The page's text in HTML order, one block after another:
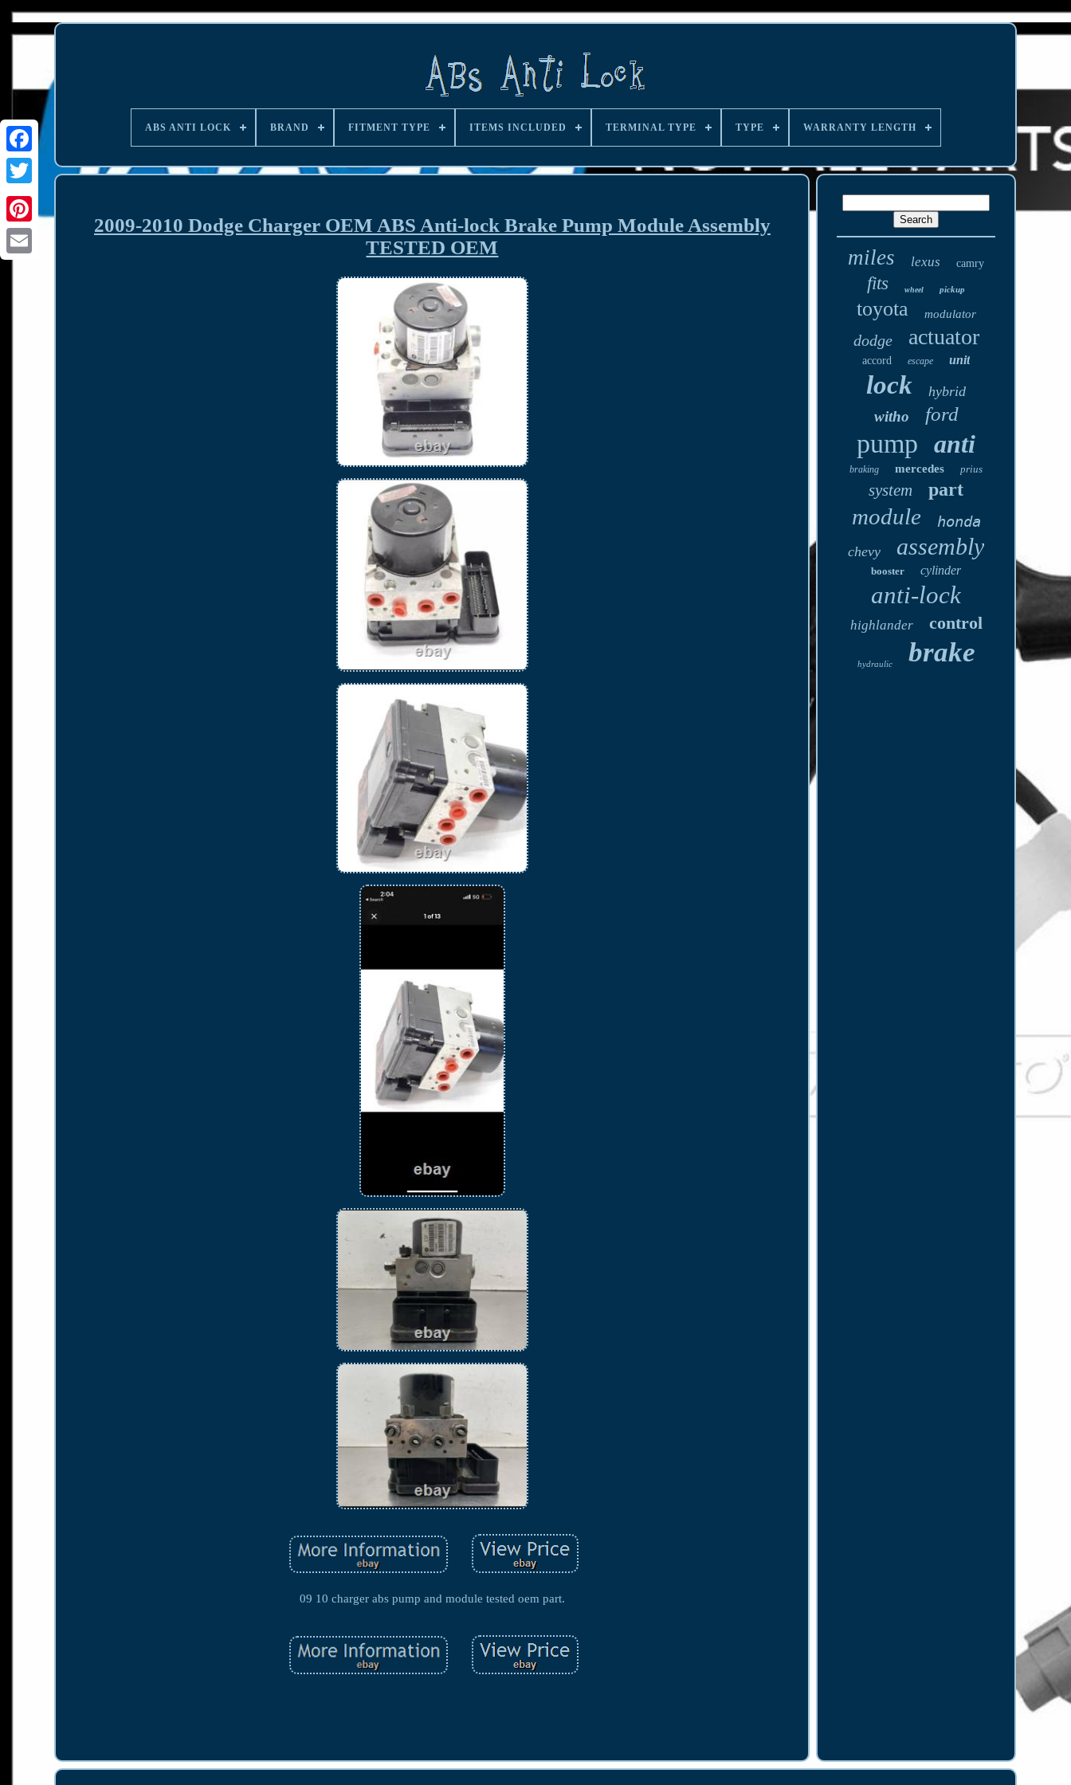
ABS ANTI LOCK BRAND FITMENT TYPE ITEMS INCLUDED TERMINAL TYPE TYPE WARRANTY LENGTH
2009-2010 Dodge Charger OEM ABS Anti-lock Brake Pump Module Assembly
TESTED OEM
09 10 charger abs pump and module tested oem part.
miles lexus camry
fits wheel pickup
toyota modulator
dodge actuator
accord escape unit
lock hybrid
witho ford
pump anti
braking mercedes prius
system part
module honda
chevy assembly
booster cylinder
anti-lock
highlander control
hydraulic brake